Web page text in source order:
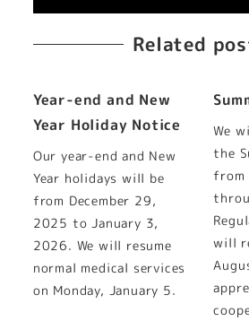
Related
Year-end and New
Year Holiday Notice
Our year-end and New
Year holidays will be
from December 29,
2025 to January 3,
2026. We will resume
normal medical services
on Monday, January 5.
We
the
from
will